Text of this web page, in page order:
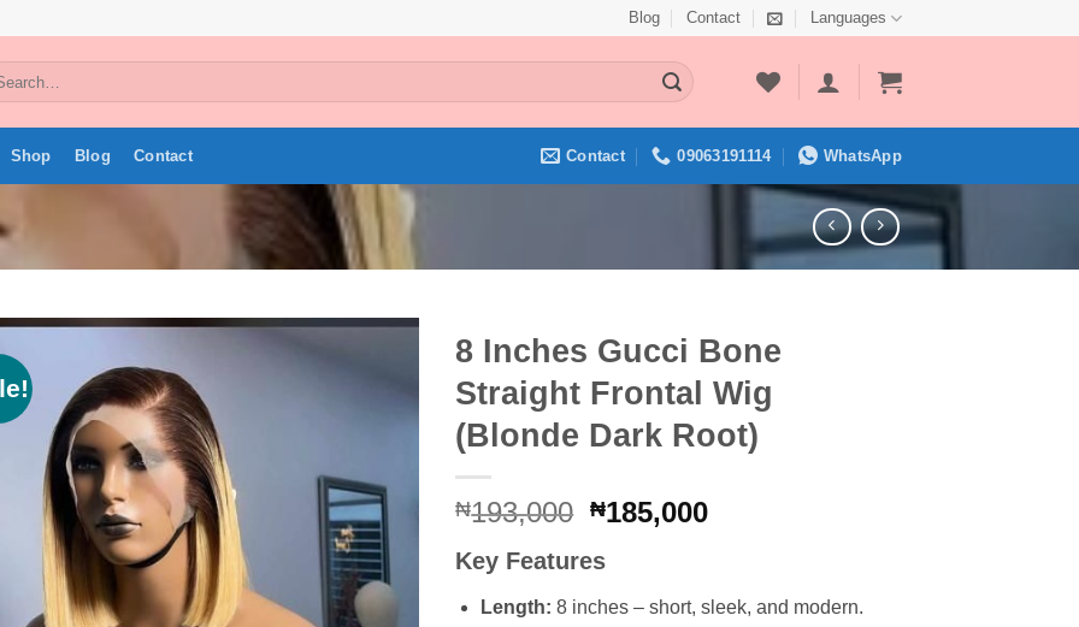
Blog Contact Languages
Shop Blog Contact Contact 09063191114 WhatsApp
8 Inches Gucci Bone
Straight Frontal Wig
(Blonde Dark Root)
₦193,000 Original
was:
₦193,000.
₦185,000Current
₦185,000.
Key Features
Length: 8 inches – short, sleek, and modern.